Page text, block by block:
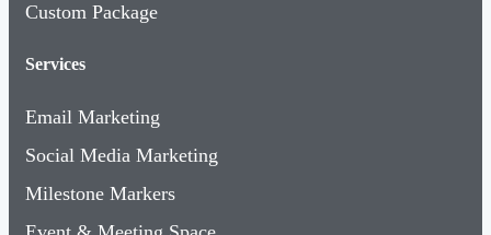
Custom Package
Services
Email Marketing
Social Media Marketing
Milestone Markers